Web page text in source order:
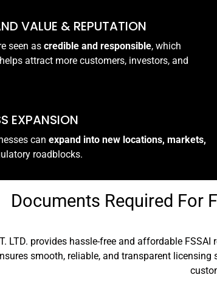
VALUE & REPUTATION
seen as credible and responsible, which
attract more customers, investors, and
EXPANSION
can expand into new locations, markets,
roadblocks.
Documents Required For
LTD. provides hassle-free and affordable
smooth, reliable, and transparent